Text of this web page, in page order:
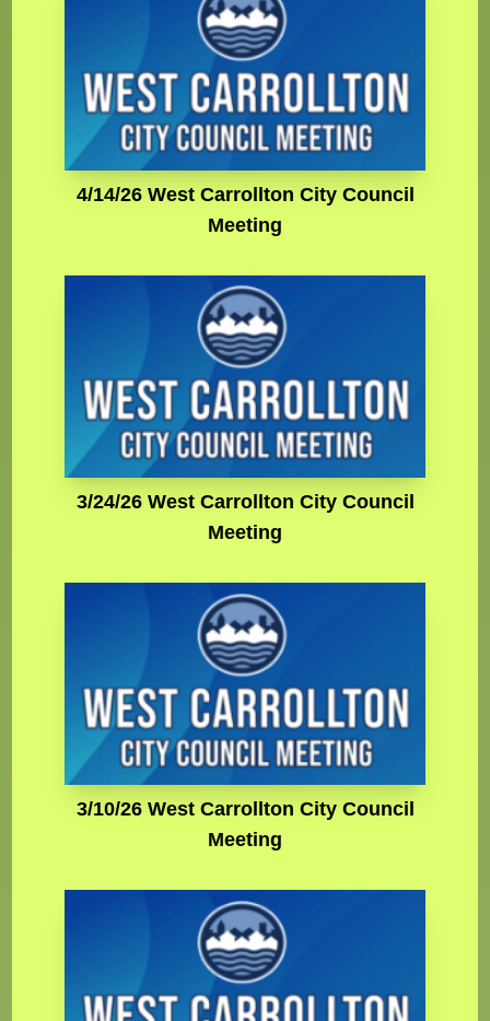
4/14/26 West Carrollton City Council
Meeting
3/24/26 West Carrollton City Council
Meeting
3/10/26 West Carrollton City Council
Meeting